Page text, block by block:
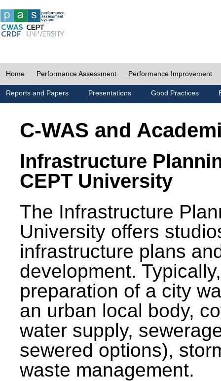
Home Performance Assessment Performance Improvement
Reports and Papers Presentations Good Practices
C-WAS and
Infrastructure
CEPT University
The Infrastructure
University offers
infrastructure plans
development.
preparation of a city
an urban local body,
water supply,
sewered options),
waste management.